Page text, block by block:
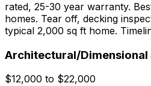
rated, 25-30 year warranty.
homes. Tear off, decking
typical 2,000 sq ft home.
Architectural/Dimensional
$12,000 to $22,000